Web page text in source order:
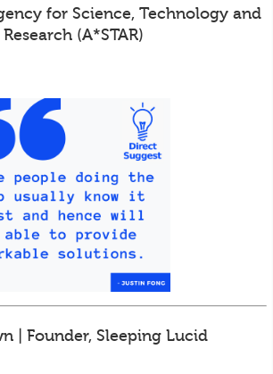
for Science, Technology and
Research (A*STAR)
| Founder, Sleeping Lucid